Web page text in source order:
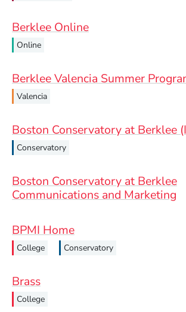
Berklee Online
Online
Berklee Valencia Summer
Valencia
Boston Conservatory at Berklee
Conservatory
Boston Conservatory at Berklee
Communications and Marketing
BPMI Home
College Conservatory
Brass
College